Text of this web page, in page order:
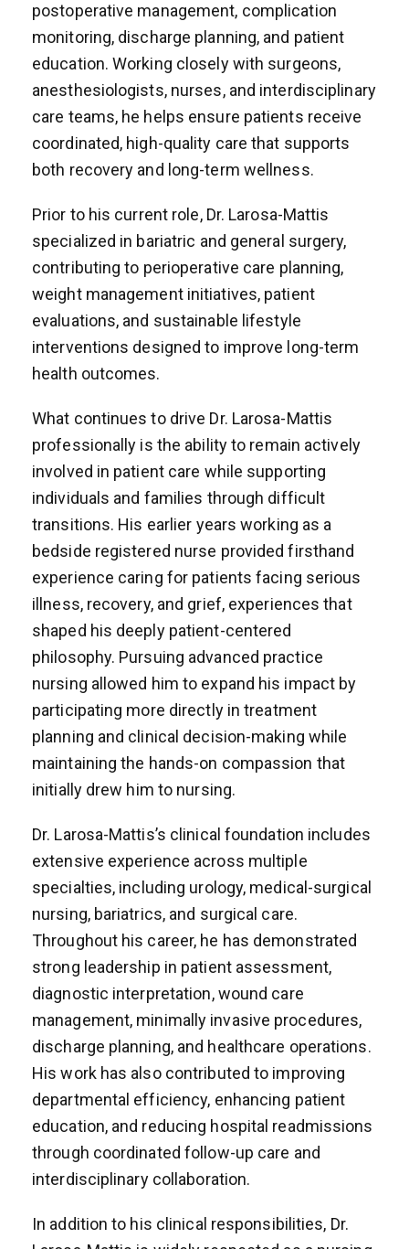
postoperative management, complication
monitoring, discharge planning, and patient
education. Working closely with surgeons,
anesthesiologists, nurses, and interdisciplinary
care teams, he helps ensure patients receive
coordinated, high-quality care that supports
both recovery and long-term wellness.
Prior to his current role, Dr. Larosa-Mattis
specialized in bariatric and general surgery,
contributing to perioperative care planning,
weight management initiatives, patient
evaluations, and sustainable lifestyle
interventions designed to improve long-term
health outcomes.
What continues to drive Dr. Larosa-Mattis
professionally is the ability to remain actively
involved in patient care while supporting
individuals and families through difficult
transitions. His earlier years working as a
bedside registered nurse provided firsthand
experience caring for patients facing serious
illness, recovery, and grief, experiences that
shaped his deeply patient-centered
philosophy. Pursuing advanced practice
nursing allowed him to expand his impact by
participating more directly in treatment
planning and clinical decision-making while
maintaining the hands-on compassion that
initially drew him to nursing.
Dr. Larosa-Mattis’s clinical foundation includes
extensive experience across multiple
specialties, including urology, medical-surgical
nursing, bariatrics, and surgical care.
Throughout his career, he has demonstrated
strong leadership in patient assessment,
diagnostic interpretation, wound care
management, minimally invasive procedures,
discharge planning, and healthcare operations.
His work has also contributed to improving
departmental efficiency, enhancing patient
education, and reducing hospital readmissions
through coordinated follow-up care and
interdisciplinary collaboration.
In addition to his clinical responsibilities, Dr.